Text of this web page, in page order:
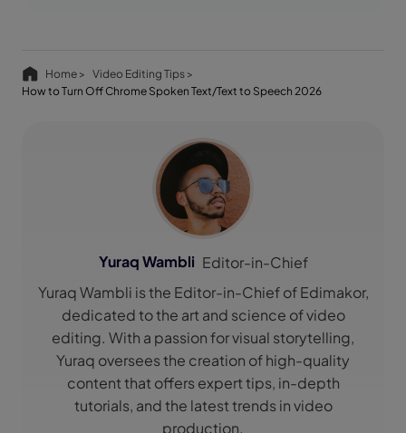
Home > Video Editing Tips >
How to Turn Off Chrome Spoken Text/Text to Speech 2026
Yuraq Wambli Editor-in-Chief
Yuraq Wambli is the Editor-in-Chief of Edimakor,
dedicated to the art and science of video
editing. With a passion for visual storytelling,
Yuraq oversees the creation of high-quality
content that offers expert tips, in-depth
tutorials, and the latest trends in video
production.